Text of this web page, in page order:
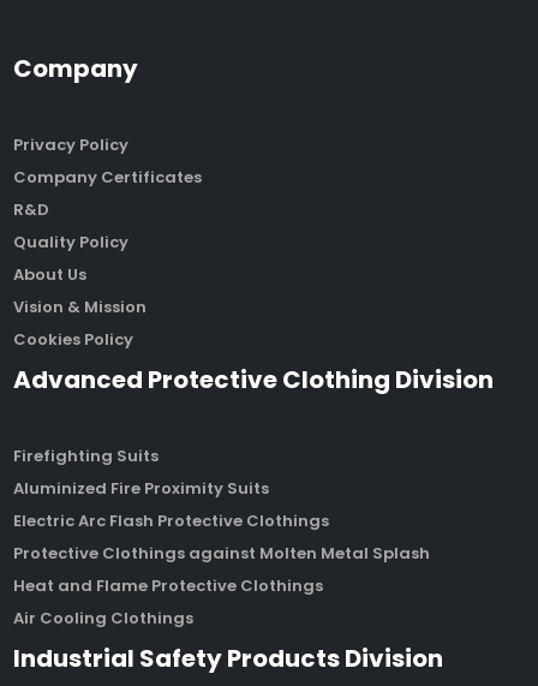
Company
Privacy Policy
Company Certificates
R&D
Quality Policy
About Us
Vision & Mission
Cookies Policy
Advanced Protective Clothing Division
Firefighting Suits
Aluminized Fire Proximity Suits
Electric Arc Flash Protective Clothings
Protective Clothings against Molten Metal Splash
Heat and Flame Protective Clothings
Air Cooling Clothings
Industrial Safety Products Division